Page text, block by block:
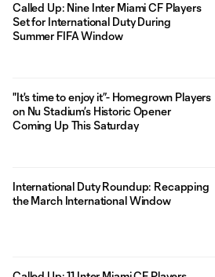
take a look at our players’
international
Called Up: Nine Inter Miami CF Players
Set for International Duty During
Summer FIFA Window
"It's time to enjoy it”- Homegrown Players
on Nu Stadium’s Historic Opener
Coming Up This Saturday
International Duty Roundup: Recapping
the March International Window